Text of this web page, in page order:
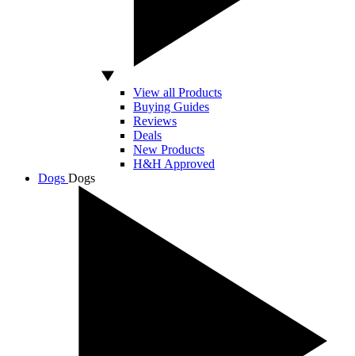
View all Products
Buying Guides
Reviews
Deals
New Products
H&H Approved
Dogs Dogs